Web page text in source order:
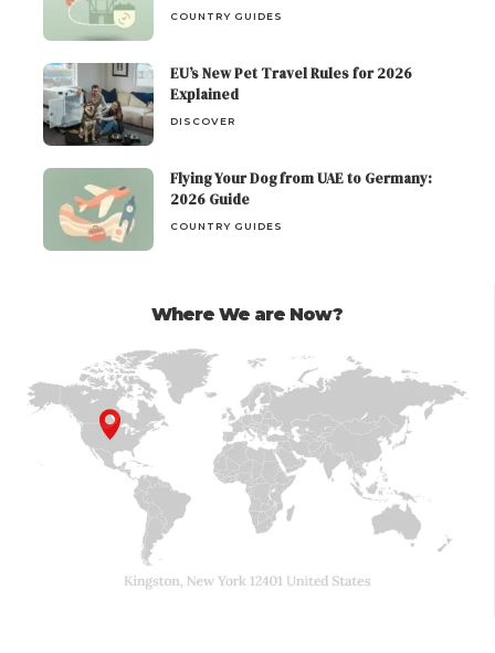
COUNTRY GUIDES
EU’s New Pet Travel Rules for 2026
Explained
DISCOVER
Flying Your Dog from UAE to Germany:
2026 Guide
COUNTRY GUIDES
Where We are Now?